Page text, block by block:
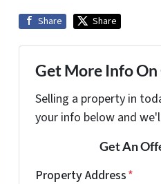
Share Share
Get More Info On
Selling a property in
your info below and
Get An
Property Address*